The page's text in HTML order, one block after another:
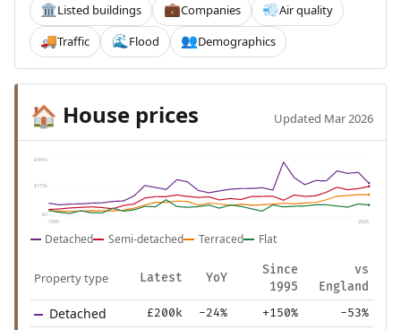
🏛️Listed buildings 💼Companies 💨Air quality
🚚Traffic 🌊 Flood 👥Demographics
🏠 House prices Updated Mar 2026
£341k
£171k
£0
1995 2025
Detached Semi-detached Terraced Flat
Property type Latest YoY
Since
1995
vs
England
Detached £200k -24% +150% -53%